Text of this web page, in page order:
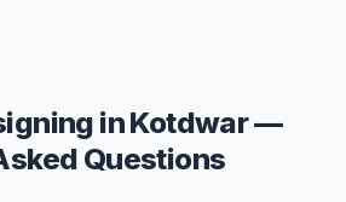
in Kotdwar —
Questions